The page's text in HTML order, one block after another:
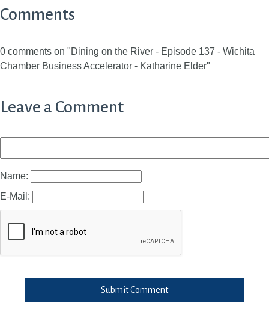
Comments
0 comments on "Dining on the River - Episode 137 - Wichita
Chamber Business Accelerator - Katharine Elder"
Leave a Comment
Name:
E-Mail:
Submit Comment